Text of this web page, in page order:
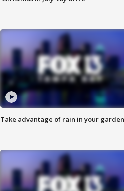
Take advantage of rain in your garden